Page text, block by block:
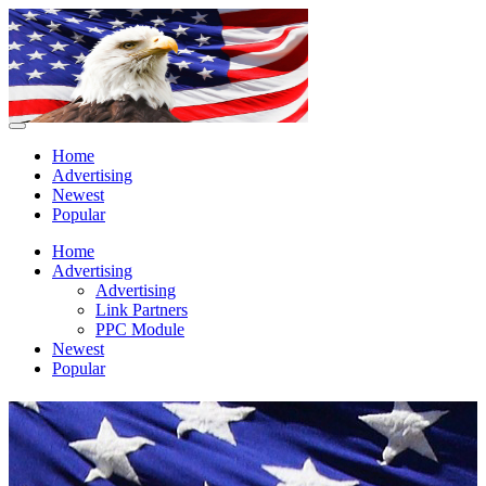
Home
Advertising
Newest
Popular
Home
Advertising
Advertising
Link Partners
PPC Module
Newest
Popular